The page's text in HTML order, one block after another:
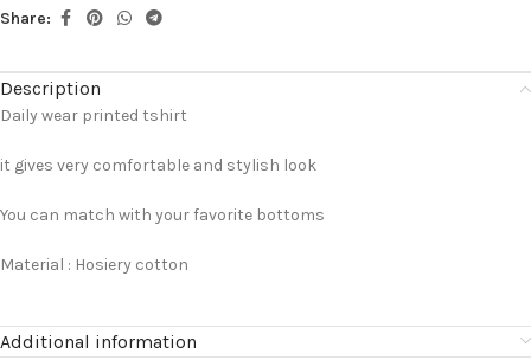
Share:
Description
Daily wear printed tshirt
it gives very comfortable and stylish look
You can match with your favorite bottoms
Material : Hosiery cotton
Additional information